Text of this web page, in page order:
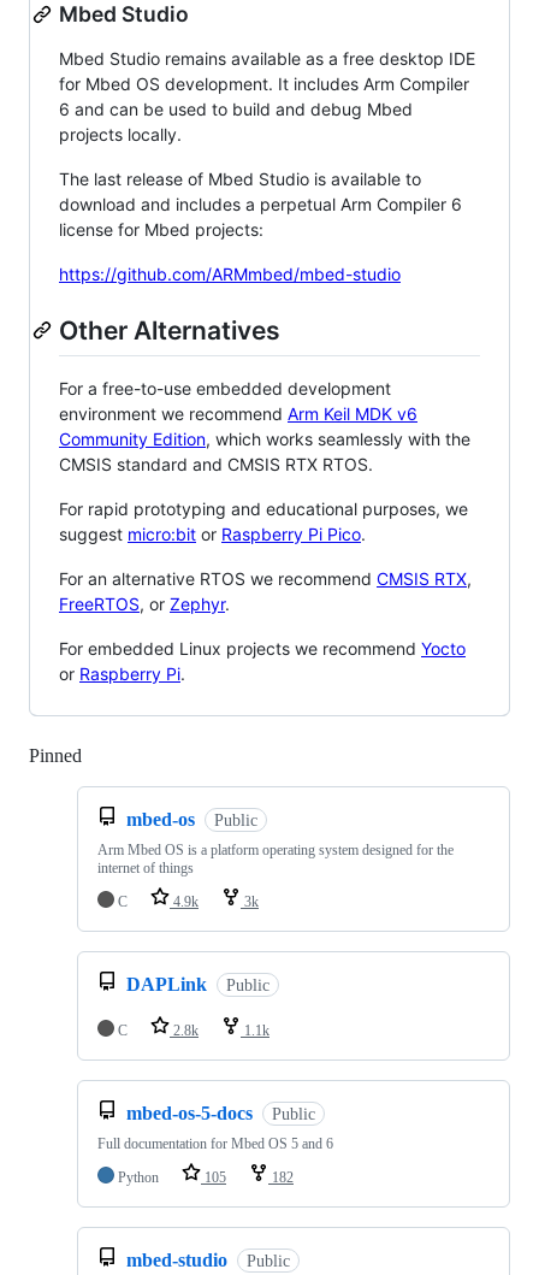
Mbed Studio
Mbed Studio remains available as a free desktop IDE
for Mbed OS development. It includes Arm Compiler
6 and can be used to build and debug Mbed
projects locally.
The last release of Mbed Studio is available to
download and includes a perpetual Arm Compiler 6
license for Mbed projects:
https://github.com/ARMmbed/mbed-studio
Other Alternatives
For a free-to-use embedded development
environment we recommend Arm Keil MDK v6
Community Edition, which works seamlessly with the
CMSIS standard and CMSIS RTX RTOS.
For rapid prototyping and educational purposes, we
suggest micro:bit or Raspberry Pi Pico.
For an alternative RTOS we recommend CMSIS RTX,
FreeRTOS, or Zephyr.
For embedded Linux projects we recommend Yocto
or Raspberry Pi.
Pinned
mbed-os Public
Arm Mbed OS is a platform operating system designed for the
internet of things
C
4.9k 3k
DAPLink Public
C 2.8k 1.1k
mbed-os-5-docs Public
Full documentation for Mbed OS 5 and 6
Python
105 182
mbed-studio Public